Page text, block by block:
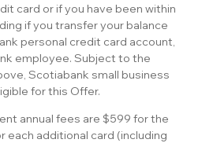
card or if you have been within
if you transfer your balance
personal credit card account,
employee. Subject to the
Scotiabank small business
for this Offer.
annual fees are $599 for the
each additional card (including